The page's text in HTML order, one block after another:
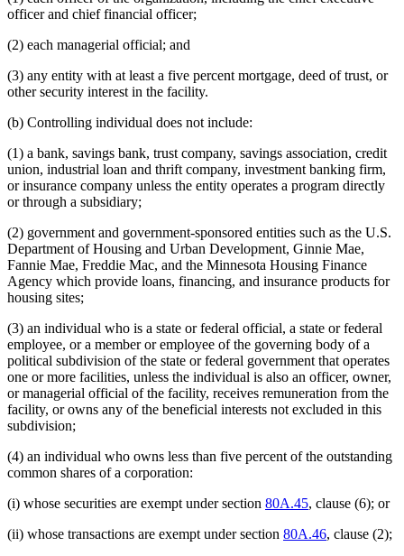
officer and chief financial officer;
(2) each managerial official; and
(3) any entity with at least a five percent mortgage, deed of trust, or
other security interest in the facility.
(b) Controlling individual does not include:
(1) a bank, savings bank, trust company, savings association, credit
union, industrial loan and thrift company, investment banking firm,
or insurance company unless the entity operates a program directly
or through a subsidiary;
(2) government and government-sponsored entities such as the U.S.
Department of Housing and Urban Development, Ginnie Mae,
Fannie Mae, Freddie Mac, and the Minnesota Housing Finance
Agency which provide loans, financing, and insurance products for
housing sites;
(3) an individual who is a state or federal official, a state or federal
employee, or a member or employee of the governing body of a
political subdivision of the state or federal government that operates
one or more facilities, unless the individual is also an officer, owner,
or managerial official of the facility, receives remuneration from the
facility, or owns any of the beneficial interests not excluded in this
subdivision;
(4) an individual who owns less than five percent of the outstanding
common shares of a corporation:
(i) whose securities are exempt under section 80A.45, clause (6); or
(ii) whose transactions are exempt under section 80A.46, clause (2);